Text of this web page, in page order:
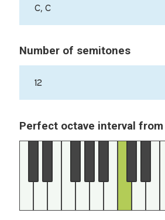
C, C
Number of semitones
12
Perfect octave interval from